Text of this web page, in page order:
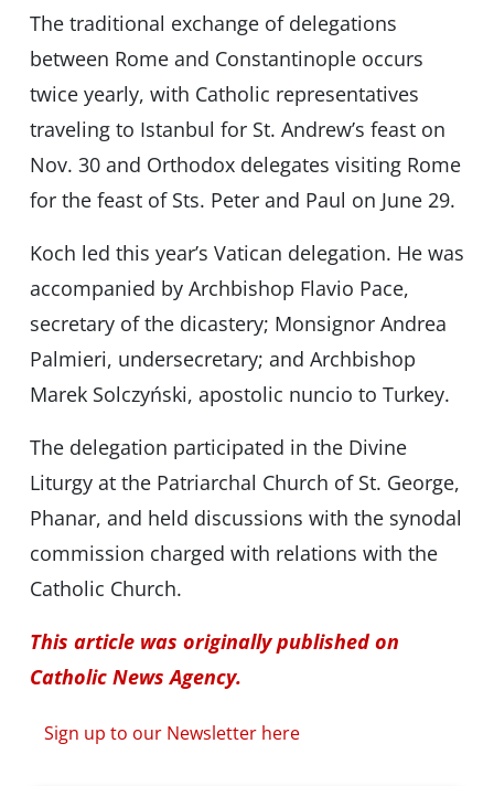
The traditional exchange of delegations
between Rome and Constantinople occurs
twice yearly, with Catholic representatives
traveling to Istanbul for St. Andrew’s feast on
Nov. 30 and Orthodox delegates visiting Rome
for the feast of Sts. Peter and Paul on June 29.
Koch led this year’s Vatican delegation. He was
accompanied by Archbishop Flavio Pace,
secretary of the dicastery; Monsignor Andrea
Palmieri, undersecretary; and Archbishop
Marek Solczyński, apostolic nuncio to Turkey.
The delegation participated in the Divine
Liturgy at the Patriarchal Church of St. George,
Phanar, and held discussions with the synodal
commission charged with relations with the
Catholic Church.
This article was originally published on
Catholic News Agency.
Sign up to our Newsletter here